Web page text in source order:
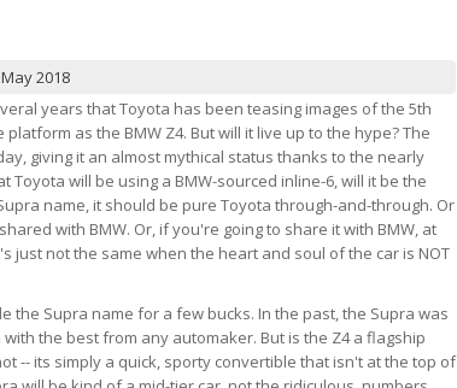
2018
years that Toyota has been teasing images of the 5th
as the BMW Z4. But will it live up to the hype? The
giving it an almost mythical status thanks to the nearly
Toyota will be using a BMW-sourced inline-6, will it be the
name, it should be pure Toyota through-and-through. Or
with BMW. Or, if you're going to share it with BMW, at
just not the same when the heart and soul of the car is NOT
the Supra name for a few bucks. In the past, the Supra was
the best from any automaker. But is the Z4 a flagship
-- its simply a quick, sporty convertible that isn't at the top of